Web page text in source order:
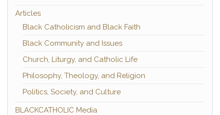
Articles
Black Catholicism and Black Faith
Black Community and Issues
Church, Liturgy, and Catholic Life
Philosophy, Theology, and Religion
Politics, Society, and Culture
BLACKCATHOLIC Media